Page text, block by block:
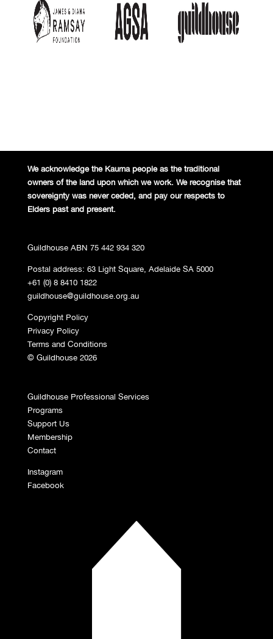
We acknowledge the Kaurna people as the traditional
owners of the land upon which we work. We recognise that
sovereignty was never ceded, and pay our respects to
Elders past and present.
Guildhouse ABN 75 442 934 320
Postal address: 63 Light Square, Adelaide SA 5000
+61 (0) 8 8410 1822
guildhouse@guildhouse.org.au
Copyright Policy
Privacy Policy
Terms and Conditions
© Guildhouse 2026
Guildhouse Professional Services
Programs
Support Us
Membership
Contact
Instagram
Facebook